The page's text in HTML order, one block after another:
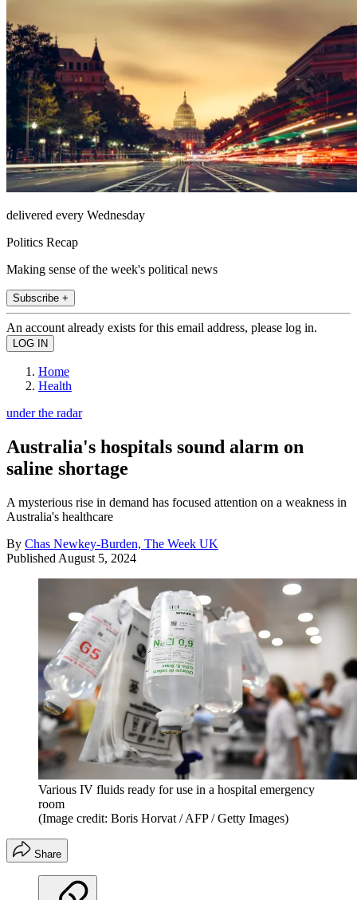
delivered every Wednesday
Politics Recap
Making sense of the week's political news
Subscribe +
An account already exists for this email address, please log in.
Home
Health
under the radar
Australia's hospitals sound alarm on
saline shortage
A mysterious rise in demand has focused attention on a weakness in
Australia's healthcare
By Chas Newkey-Burden, The Week UK
Published August 5, 2024
Various IV fluids ready for use in a hospital emergency
room
(Image credit: Boris Horvat / AFP / Getty Images)
Share